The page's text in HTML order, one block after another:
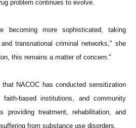
problem continues to evolve.
becoming more sophisticated, taking
transnational criminal networks," she
this remains a matter of concern."
that NACOC has conducted sensitization
based institutions, and community
providing treatment, rehabilitation, and
from substance use disorders.